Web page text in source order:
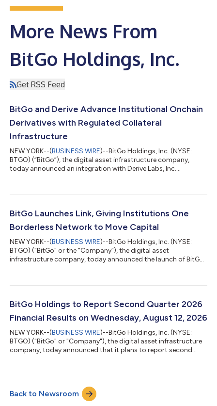
More News From
BitGo Holdings, Inc.
Get RSS Feed
BitGo and Derive Advance Institutional Onchain
Derivatives with Regulated Collateral
Infrastructure
NEW YORK--(BUSINESS WIRE)--BitGo Holdings, Inc. (NYSE:
BTGO) (“BitGo”), the digital asset infrastructure company,
today announced an integration with Derive Labs, Inc.
access to onchain options and perpetual futures while enabling
infrastructure. The integration enables eligible institutional
BitGo Launches Link, Giving Institutions One
Borderless Network to Move Capital
NEW YORK--(BUSINESS WIRE)--BitGo Holdings, Inc. (NYSE:
BTGO) ("BitGo" or the "Company"), the digital asset
infrastructure company, today announced the launch of BitGo
gives trading and treasury teams a unified way to manage their
Clients already rely on BitGo's Go Network to settle
transactions and conn...
BitGo Holdings to Report Second Quarter 2026
Financial Results on Wednesday, August 12, 2026
NEW YORK--(BUSINESS WIRE)--BitGo Holdings, Inc. (NYSE:
BTGO) ("BitGo" or "Company"), the digital asset infrastructure
company, today announced that it plans to report second
to review the results. Webcast and Conference Call Details Time
& Date: 5:00 p.m. Eastern Time, Wednesday, August 12, 2026
Back to Newsroom